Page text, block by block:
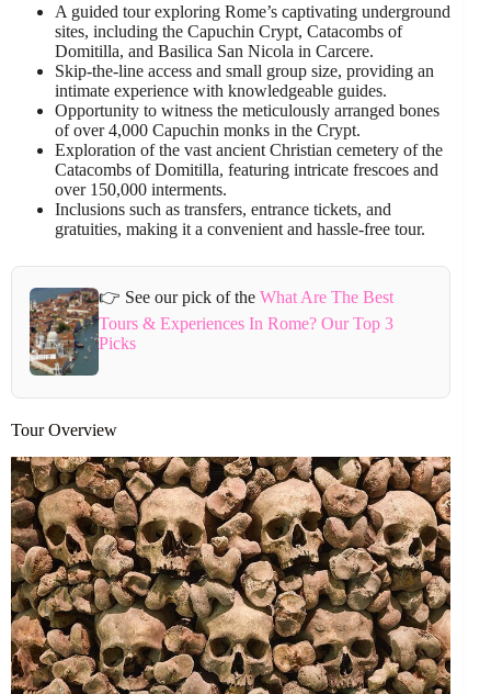
A guided tour exploring Rome’s captivating underground
sites, including the Capuchin Crypt, Catacombs of
Domitilla, and Basilica San Nicola in Carcere.
Skip-the-line access and small group size, providing an
intimate experience with knowledgeable guides.
Opportunity to witness the meticulously arranged bones
of over 4,000 Capuchin monks in the Crypt.
Exploration of the vast ancient Christian cemetery of the
Catacombs of Domitilla, featuring intricate frescoes and
over 150,000 interments.
Inclusions such as transfers, entrance tickets, and
gratuities, making it a convenient and hassle-free tour.
👉 See our pick of the What Are The Best
Tours & Experiences In Rome? Our Top 3
Picks
Tour Overview